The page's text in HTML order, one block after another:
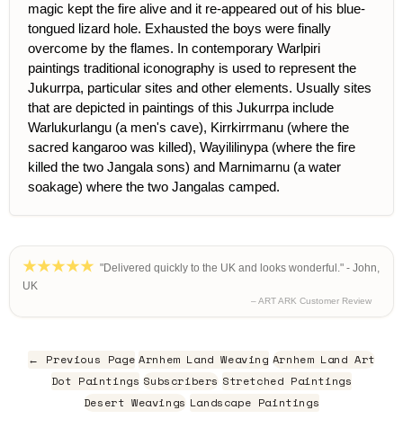
magic kept the fire alive and it re-appeared out of his blue-
tongued lizard hole. Exhausted the boys were finally
overcome by the flames. In contemporary Warlpiri
paintings traditional iconography is used to represent the
Jukurrpa, particular sites and other elements. Usually sites
that are depicted in paintings of this Jukurrpa include
Warlukurlangu (a men's cave), Kirrkirrmanu (where the
sacred kangaroo was killed), Wayililinypa (where the fire
killed the two Jangala sons) and Marnimarnu (a water
soakage) where the two Jangalas camped.
"Delivered quickly to the UK and looks wonderful." - John,
UK
– ART ARK Customer Review
← Previous Page Arnhem Land Weaving Arnhem Land Art
Dot Paintings Subscribers Stretched Paintings
Desert Weavings Landscape Paintings